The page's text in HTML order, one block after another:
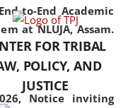
to-End Academic
at NLUJA, Assam.
Notice inviting
facets of the
FOR TRIBAL
POLICY, AND
JUSTICE